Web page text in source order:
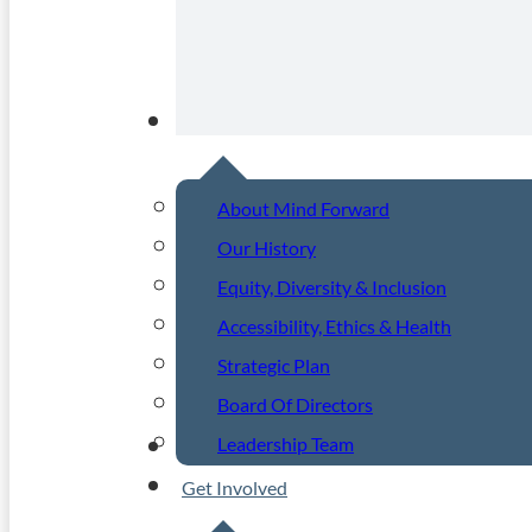
About Mind Forward
Our History
Equity, Diversity & Inclusion
Accessibility, Ethics & Health
Strategic Plan
Board Of Directors
Leadership Team
Community Events
Get Involved